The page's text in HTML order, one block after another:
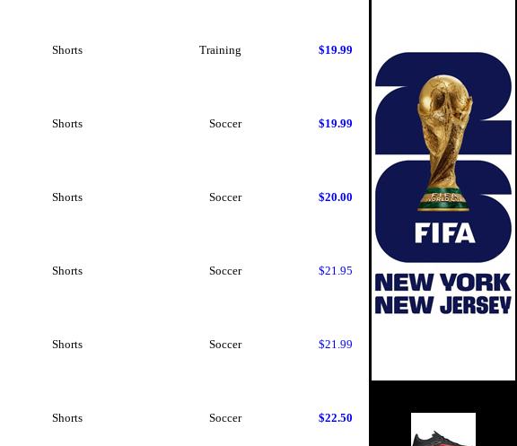
Shorts Training $19.99
Shorts Soccer $19.99
Shorts Soccer $20.00
Shorts Soccer $21.95
Shorts Soccer $21.99
Shorts Soccer $22.50